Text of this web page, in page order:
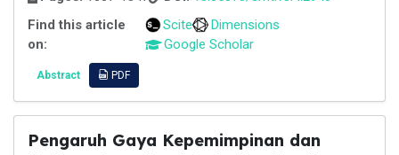
Find this article
on:
Scite
Dimensions
Google Scholar
Abstract PDF
Pengaruh Gaya Kepemimpinan dan